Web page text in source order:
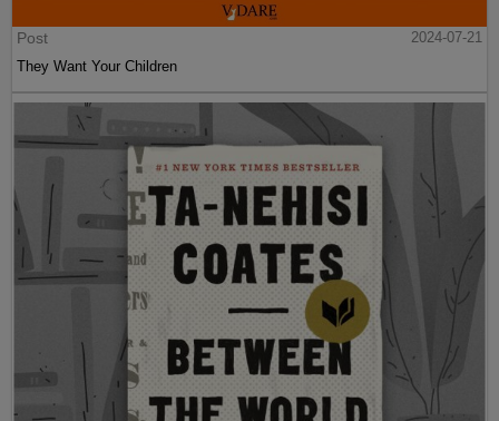
Post
2024-07-21
They Want Your Children